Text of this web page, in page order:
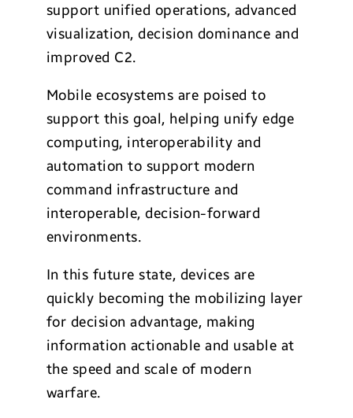
support unified operations, advanced
visualization, decision dominance and
improved C2.
Mobile ecosystems are poised to
support this goal, helping unify edge
computing, interoperability and
automation to support modern
command infrastructure and
interoperable, decision-forward
environments.
In this future state, devices are
quickly becoming the mobilizing layer
for decision advantage, making
information actionable and usable at
the speed and scale of modern
warfare.